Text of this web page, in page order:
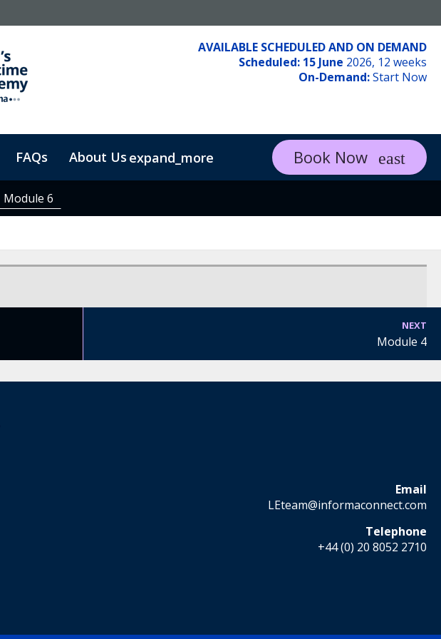
AVAILABLE SCHEDULED AND ON DEMAND
Scheduled: 15 June 2026, 12 weeks
On-Demand:Start Now
FAQs About Us expand_more Book Now
Module 6
NEXT
Module 4
Email
LEteam@informaconnect.com
Telephone
+44 (0) 20 8052 2710